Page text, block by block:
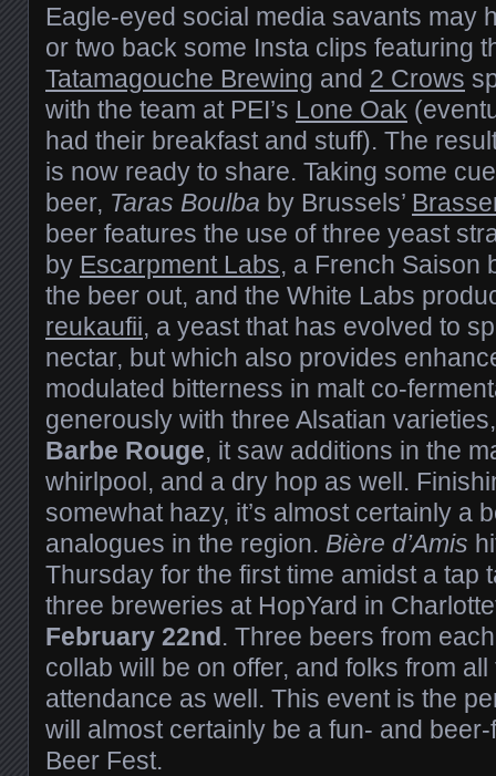
Eagle-eyed social media savants may
or two back some Insta clips featuring
Tatamagouche Brewing and 2 Crows
with the team at PEI’s Lone Oak
had their breakfast and stuff). The
is now ready to share. Taking some
beer, Taras Boulba by Brussels’
beer features the use of three yeast
by Escarpment Labs, a French Saison
the beer out, and the White Labs
reukaufii, a yeast that has evolved to
nectar, but which also provides
modulated bitterness in malt co-
generously with three Alsatian
Barbe Rouge, it saw additions in the
whirlpool, and a dry hop as well.
somewhat hazy, it’s almost certainly a
analogues in the region. Bière d’Amis
Thursday for the first time amidst a tap
three breweries at HopYard in
February 22nd. Three beers from
collab will be on offer, and folks from
attendance as well. This event is the
will almost certainly be a fun- and
Beer Fest.